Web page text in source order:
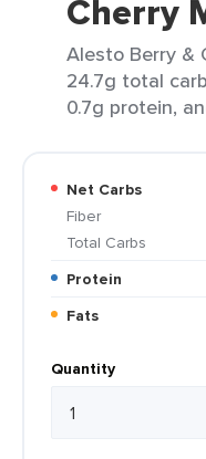
Cherry
Alesto Berry &
24.7g total
0.7g protein,
Net Carbs
Fiber
Total Carbs
Protein
Fats
Quantity